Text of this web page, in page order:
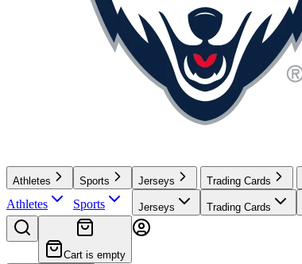
Athletes
Athletes
Sports
Sports
Jerseys
Jerseys
Trading Cards
Trading Cards
Cart is empty